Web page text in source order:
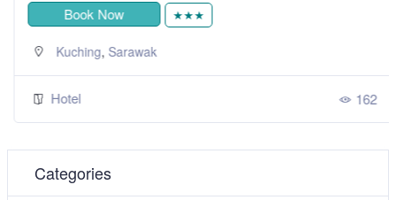
Book Now ★★★
Kuching,Sarawak
Hotel 162
Categories